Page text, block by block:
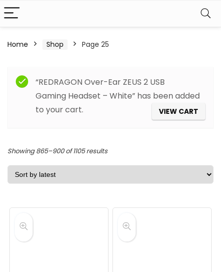
Home Shop Page 25
“REDRAGON Over-Ear ZEUS 2 USB
Gaming Headset – White” has been added
to your cart.
VIEW CART
Showing 865–900 of 1105 resultsSorted
by